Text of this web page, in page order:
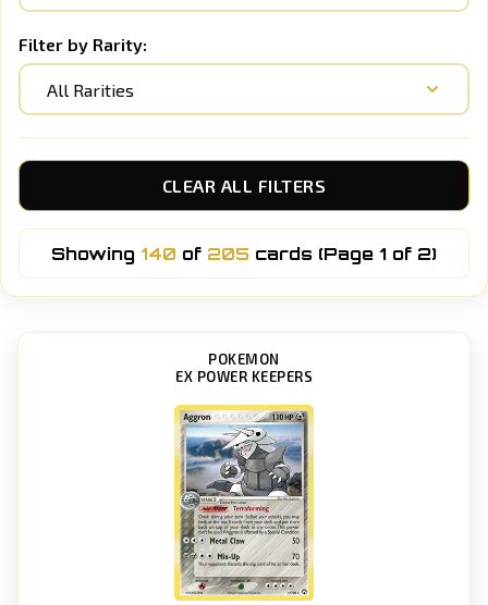
Filter by Rarity:
All Rarities
CLEAR ALL FILTERS
Showing 140 of 205 cards (Page 1 of 2)
POKEMON
EX POWER KEEPERS